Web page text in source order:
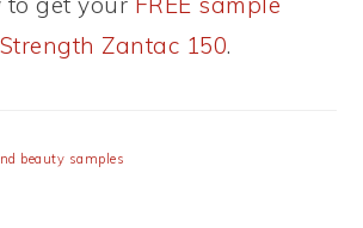
Zantac 150.
beauty samples